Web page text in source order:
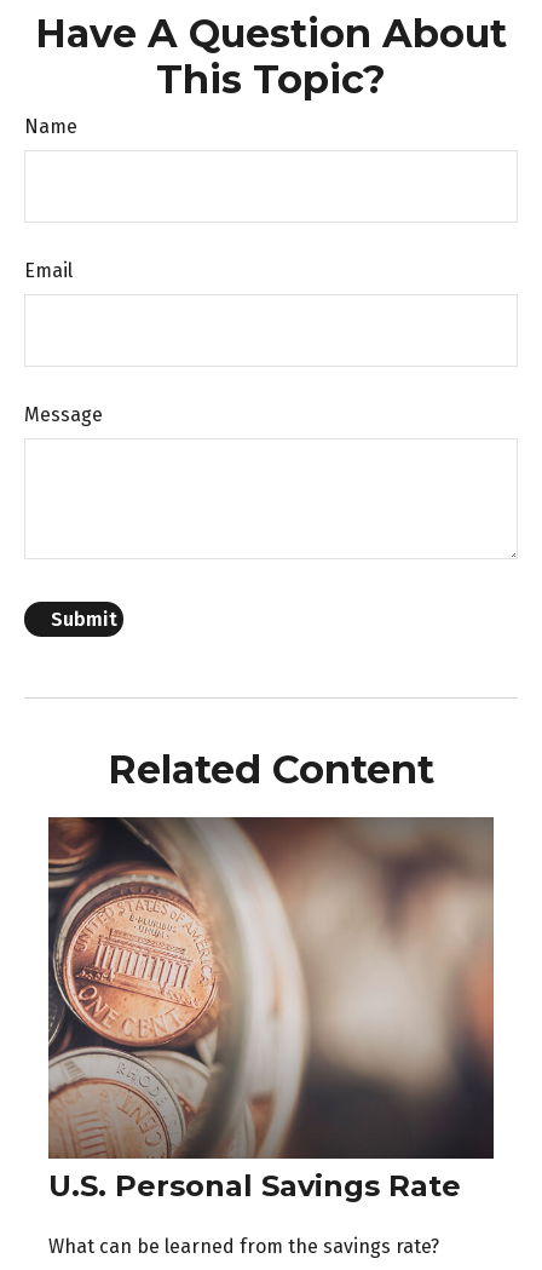
Have A Question About
This Topic?
Name
Email
Message
Related Content
U.S. Personal Savings Rate
What can be learned from the savings rate?